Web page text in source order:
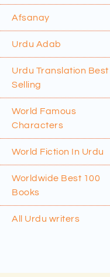
Afsanay
Urdu Adab
Urdu Translation Best
Selling
World Famous
Characters
World Fiction In Urdu
Worldwide Best 100
Books
All Urdu writers